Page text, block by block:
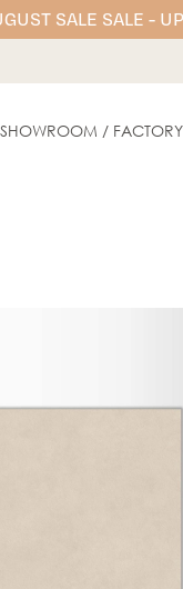
SALE SALE -
SHOWROOM / FACTORY